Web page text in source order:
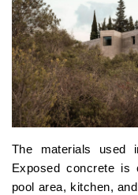
The materials used
Exposed concrete is
pool area, kitchen,